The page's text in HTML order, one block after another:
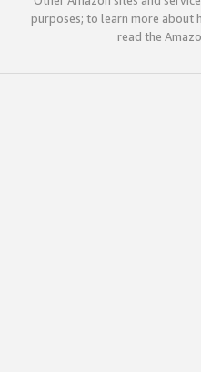
purposes; to learn more about
read the